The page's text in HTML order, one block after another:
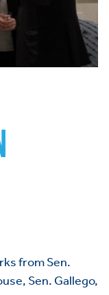
from Sen.
Sen. Gallego,